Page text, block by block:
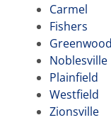
Carmel
Fishers
Greenwood
Noblesville
Plainfield
Westfield
Zionsville